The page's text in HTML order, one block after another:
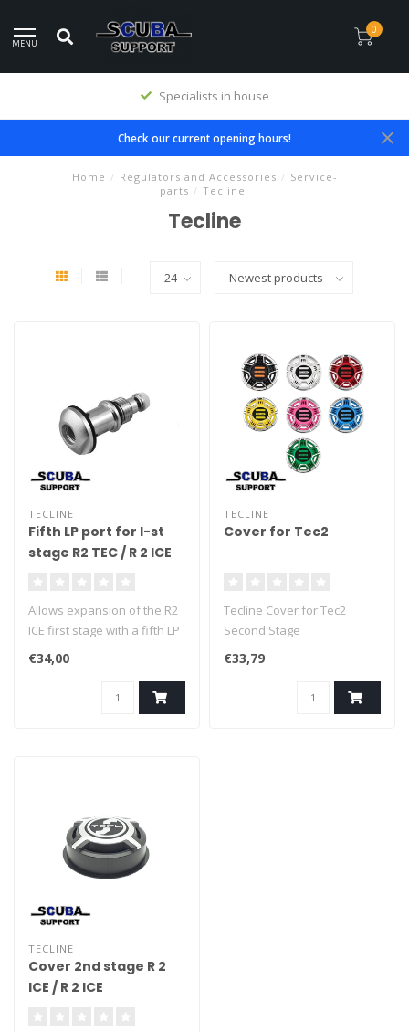
MENU
0
Specialists in house
Check our current opening hours!
Home / Regulators and Accessories / Service-
parts / Tecline
Tecline
TECLINE
Fifth LP port for I-st
stage R2 TEC / R 2 ICE
Allows expansion of the R2
ICE first stage with a fifth LP
port.
€34,00
TECLINE
Cover for Tec2
Tecline Cover for Tec2
Second Stage
€33,79
TECLINE
Cover 2nd stage R 2
ICE / R 2 ICE